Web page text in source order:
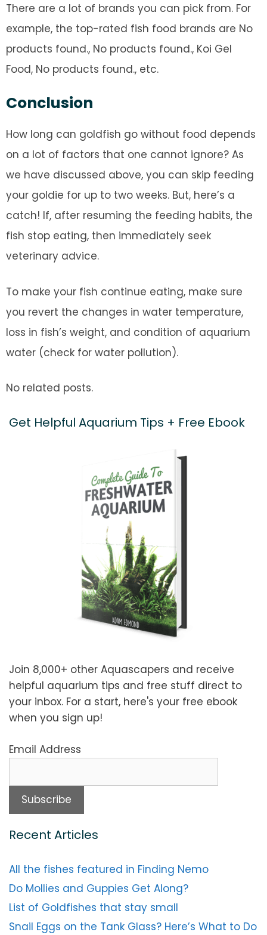
There are a lot of brands you can pick from. For
example, the top-rated fish food brands are No
products found., No products found., Koi Gel
Food, No products found., etc.
Conclusion
How long can goldfish go without food depends
on a lot of factors that one cannot ignore? As
we have discussed above, you can skip feeding
your goldie for up to two weeks. But, here’s a
catch! If, after resuming the feeding habits, the
fish stop eating, then immediately seek
veterinary advice.
To make your fish continue eating, make sure
you revert the changes in water temperature,
loss in fish’s weight, and condition of aquarium
water (check for water pollution).
No related posts.
Get Helpful Aquarium Tips + Free Ebook
Join 8,000+ other Aquascapers and receive
helpful aquarium tips and free stuff direct to
your inbox. For a start, here's your free ebook
when you sign up!
Email Address
Recent Articles
All the fishes featured in Finding Nemo
Do Mollies and Guppies Get Along?
List of Goldfishes that stay small
Snail Eggs on the Tank Glass? Here’s What to Do